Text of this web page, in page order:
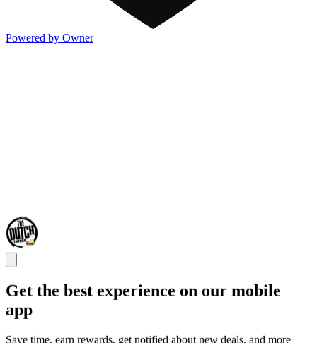
Powered by Owner
Get the best experience on our mobile
app
Save time, earn rewards, get notified about new deals, and more